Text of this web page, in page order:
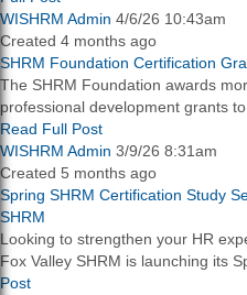
WISHRM Admin 4/6/26 10:43am
Created 4 months ago
SHRM Foundation Certification
The SHRM Foundation awards
professional development grants
Read Full Post
WISHRM Admin 3/9/26 8:31am
Created 5 months ago
Spring SHRM Certification Study
SHRM
Looking to strengthen your HR
Fox Valley SHRM is launching its
Post